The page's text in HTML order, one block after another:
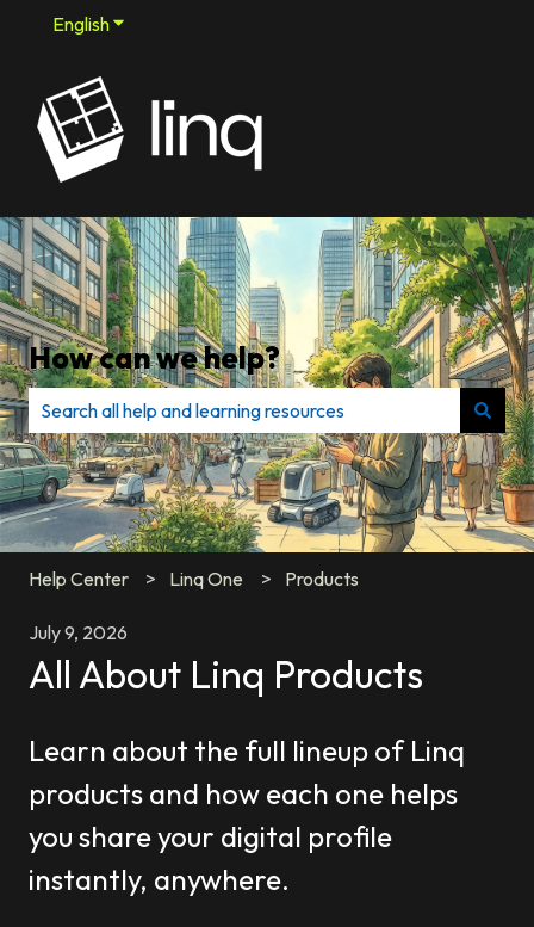
EnglishShow submenu for translations
How can we help?
There are no suggestions because the search field is
Help Center Linq One Products
July 9, 2026
All About Linq Products
Learn about the full lineup of Linq
products and how each one helps
you share your digital profile
instantly, anywhere.